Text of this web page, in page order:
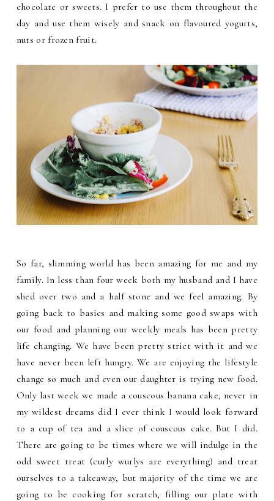
chocolate or sweets. I prefer to use them throughout the
day and use them wisely and snack on flavoured yogurts,
nuts or frozen fruit.
So far, slimming world has been amazing for me and my
family. In less than four week both my husband and I have
shed over two and a half stone and we feel amazing. By
going back to basics and making some good swaps with
our food and planning our weekly meals has been pretty
life changing. We have been pretty strict with it and we
have never been left hungry. We are enjoying the lifestyle
change so much and even our daughter is trying new food.
Only last week we made a couscous banana cake, never in
my wildest dreams did I ever think I would look forward
to a cup of tea and a slice of couscous cake. But I did.
There are going to be times where we will indulge in the
odd sweet treat (curly wurlys are everything) and treat
ourselves to a takeaway, but majority of the time we are
going to be cooking for scratch, filling our plate with